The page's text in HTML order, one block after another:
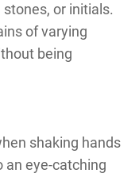
or initials.
of varying
being
shaking hands
an eye-catching